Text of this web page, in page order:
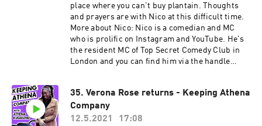
place where you can't buy plantain. Thoughts
and prayers are with Nico at this difficult time.
More about Nico: Nico is a comedian and MC
who is prolific on Instagram and YouTube. He's
the resident MC of Top Secret Comedy Club in
London and you can find him via the handle
35. Verona Rose returns - Keeping Athena
Company
12.5.2021
17:08